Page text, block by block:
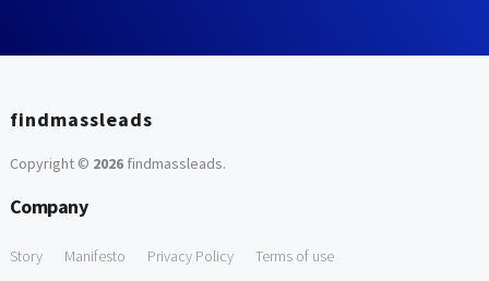
findmassleads
Copyright © 2026findmassleads.
Company
Story Manifesto Privacy Policy Terms of use